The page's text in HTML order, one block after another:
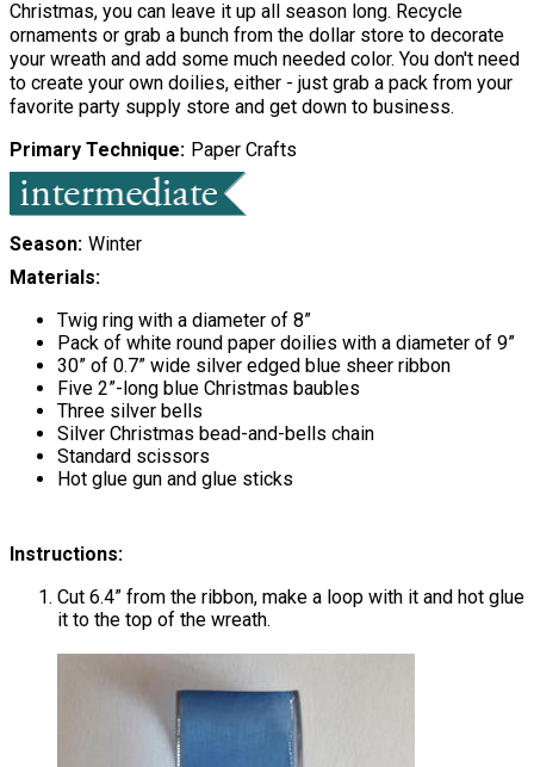
Christmas, you can leave it up all season long. Recycle
ornaments or grab a bunch from the dollar store to decorate
your wreath and add some much needed color. You don't need
to create your own doilies, either - just grab a pack from your
favorite party supply store and get down to business.
Primary Technique Paper Crafts
Season Winter
Materials:
Twig ring with a diameter of 8”
Pack of white round paper doilies with a diameter of 9”
30” of 0.7” wide silver edged blue sheer ribbon
Five 2”-long blue Christmas baubles
Three silver bells
Silver Christmas bead-and-bells chain
Standard scissors
Hot glue gun and glue sticks
Instructions:
Cut 6.4” from the ribbon, make a loop with it and hot glue
it to the top of the wreath.